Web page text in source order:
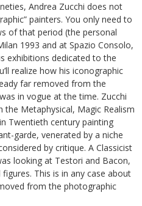
Andrea Zucchi does not
painters. You only need to
of that period (the personal
1993 and at Spazio Consolo,
exhibitions dedicated to the
realize how his iconographic
far removed from the
in vogue at the time. Zucchi
Metaphysical, Magic Realism
Twentieth century painting
garde, venerated by a niche
by critique. A Classicist
looking at Testori and Bacon,
This is in any case about
from the photographic